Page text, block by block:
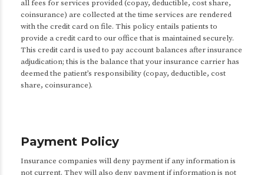
all fees for services provided (copay, deductible, cost share,
coinsurance) are collected at the time services are rendered
with the credit card on file. This policy entails patients to
provide a credit card to our office that is maintained securely.
This credit card is used to pay account balances after insurance
adjudication; this is the balance that your insurance carrier has
deemed the patient’s responsibility (copay, deductible, cost
share, coinsurance).
Payment Policy
Insurance companies will deny payment if any information is
not current. They will also deny payment if information is not